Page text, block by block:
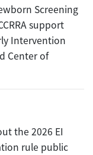
Screening
support
Intervention
Center of
the 2026 EI
rule public